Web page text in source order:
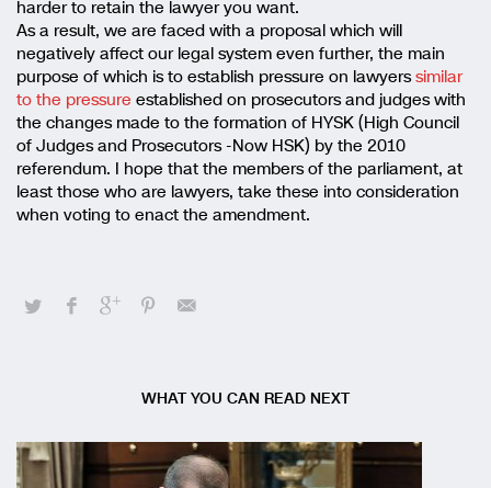
harder to retain the lawyer you want.
As a result, we are faced with a proposal which will
negatively affect our legal system even further, the main
purpose of which is to establish pressure on lawyerssimilar
to the pressure established on prosecutors and judges with
the changes made to the formation of HYSK (High Council
of Judges and Prosecutors -Now HSK) by the 2010
referendum. I hope that the members of the parliament, at
least those who are lawyers, take these into consideration
when voting to enact the amendment.
WHAT YOU CAN READ NEXT